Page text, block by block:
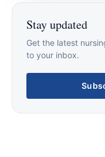
Stay updated
Get the latest
to your inbox.